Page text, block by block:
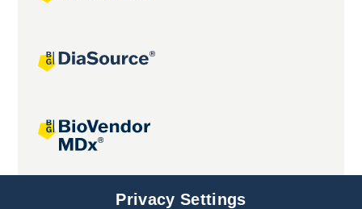
Joint projectsPrivacy Settings